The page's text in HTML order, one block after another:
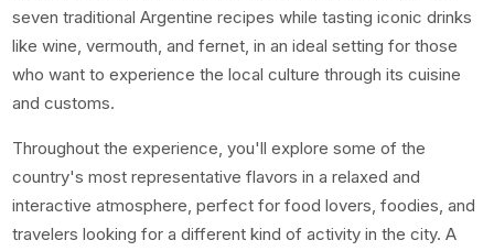
seven traditional Argentine recipes while tasting iconic drinks
like wine, vermouth, and fernet, in an ideal setting for those
who want to experience the local culture through its cuisine
and customs.
Throughout the experience, you'll explore some of the
country's most representative flavors in a relaxed and
interactive atmosphere, perfect for food lovers, foodies, and
travelers looking for a different kind of activity in the city. A